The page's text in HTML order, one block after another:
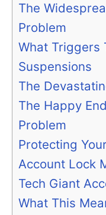
The
Problem
What Triggers
Suspensions
The
The Happy
Problem
Protecting
Account Lock
Tech Giant
What This